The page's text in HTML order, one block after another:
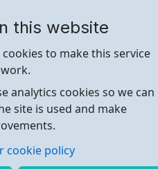
this website
to make this service
work.
analytics cookies so we can
site is used and make
cookie policy